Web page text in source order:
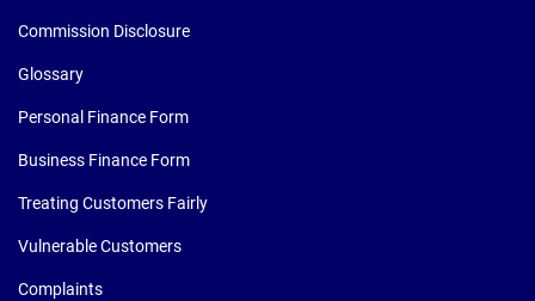
Commission Disclosure
Glossary
Personal Finance Form
Business Finance Form
Treating Customers Fairly
Vulnerable Customers
Complaints